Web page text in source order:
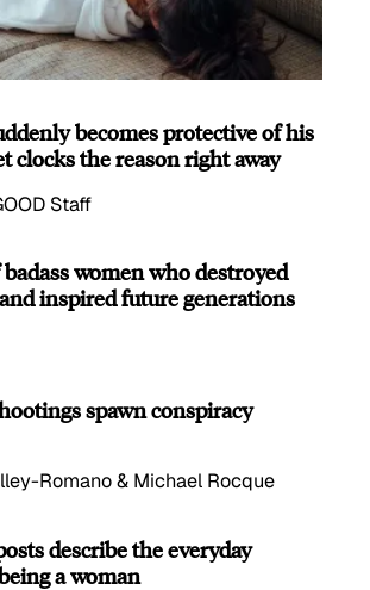
becomes protective of his
clocks the reason right away
Staff
badass women who destroyed
inspired future generations
spawn conspiracy
Romano & Michael Rocque
describe the everyday
a woman